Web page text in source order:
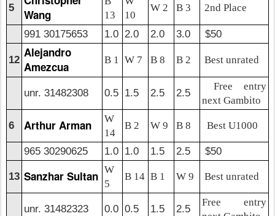
5
Wang
13
10
W 2 B 3 2nd Place
991 30175653 1.0 2.0 2.0 3.0 $50
12
Alejandro
Amezcua
B 1 W 7 B 8 B 2 Best unrated
unr. 31482308 0.5 1.5 2.5 2.5
Free entry
next Gambito
6 Arthur Arman
W
14
B 2 W 9 B 8 Best U1000
965 30290625 1.0 1.0 1.5 2.5 $50
13 Sanzhar Sultan W
5
B 14 B 1 W 9 Best unrated
unr. 31482323 0.0 0.5 1.5 2.5
Free entry